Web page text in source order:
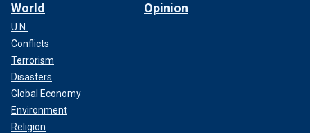
World
U.N.
Conflicts
Terrorism
Disasters
Global Economy
Environment
Religion
Opinion